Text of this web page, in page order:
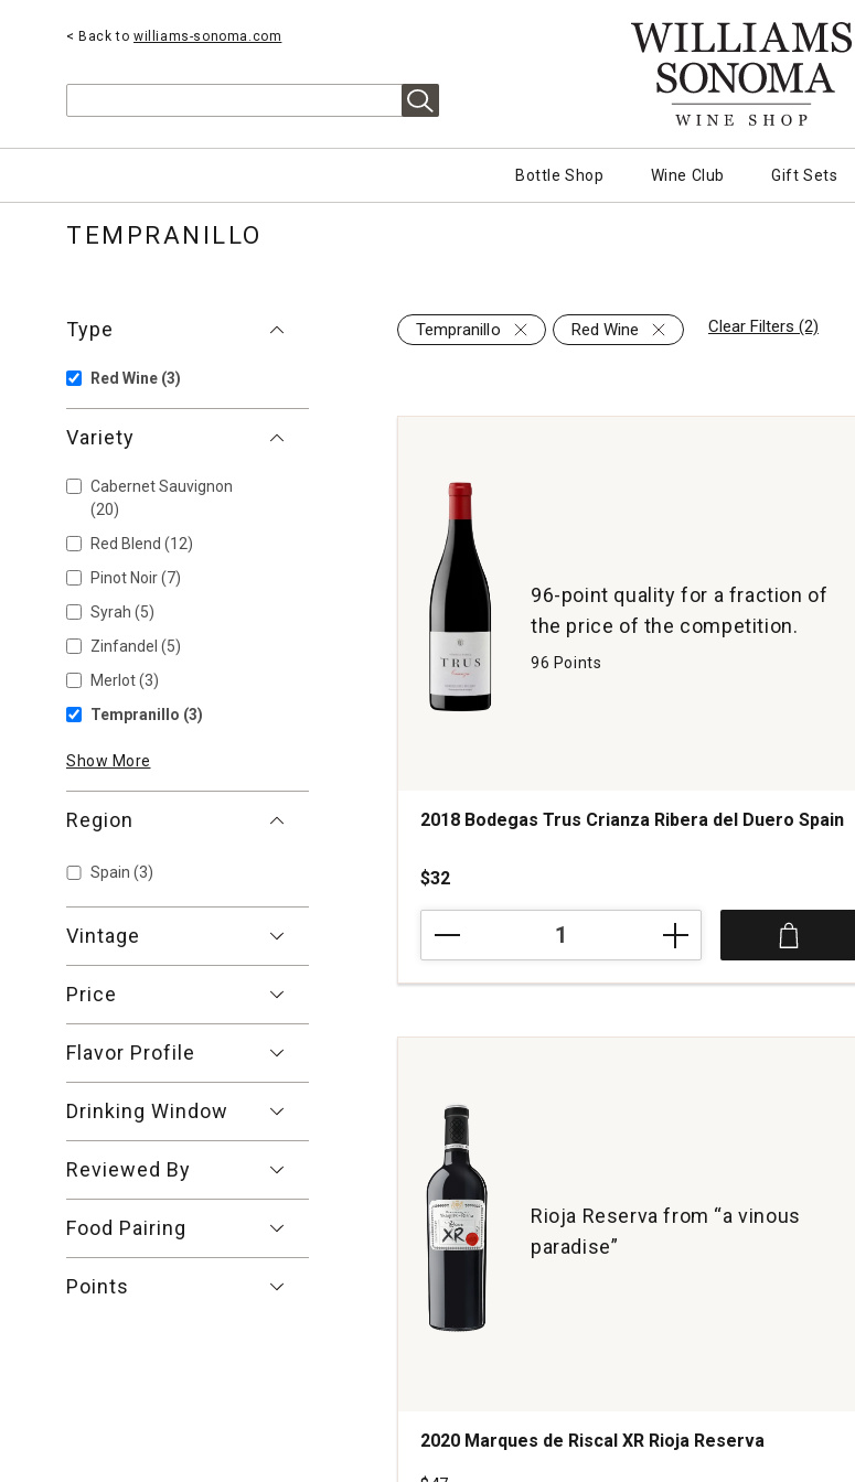
< Back to williams-sonoma.com
Bottle Shop Wine Club Gift Sets
TEMPRANILLO
Type
Red Wine (3)
Variety
Cabernet Sauvignon
(20)
Red Blend (12)
Pinot Noir(7)
Syrah (5)
Zinfandel (5)
Merlot(3)
Tempranillo (3)
Show More
Region
Spain (3)
Vintage
Price
Flavor Profile
Drinking Window
Reviewed By
Food Pairing
Points
Tempranillo Red Wine Clear Filters (2)
96-point quality for a fraction of
the price of the competition.
96 Points
2018 Bodegas Trus Crianza Ribera del Duero Spain
$32
Trus
Crianza
del
quantity:
Rioja Reserva from “a vinous
paradise”
2020 Marques de Riscal XR Rioja Reserva